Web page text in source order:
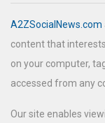
A2ZSocialNews.com
content that
on your computer,
accessed from any
Our site enables